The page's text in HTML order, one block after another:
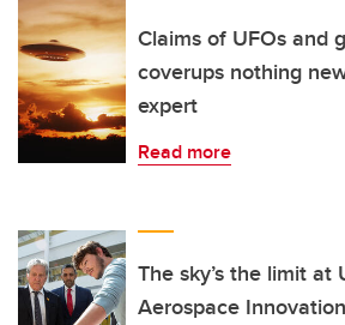
Claims of UFOs and
coverups nothing
expert
Read more
The sky’s the limit at
Aerospace